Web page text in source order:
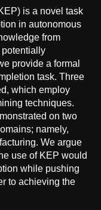
is a novel task
in autonomous
from
potentially
provide a formal
task. Three
which employ
techniques.
on two
namely,
We argue
use of KEP would
while pushing
to achieving the